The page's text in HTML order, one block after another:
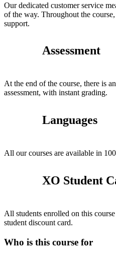
Our dedicated customer service
of the way. Throughout the
support.
Assessment
At the end of the course, there is
assessment, with instant grading.
Languages
All our courses are available in
XO Student
All students enrolled on this
student discount card.
Who is this course for